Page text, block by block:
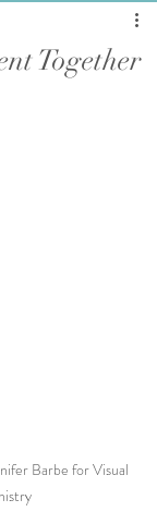
Together
Barbe for Visual